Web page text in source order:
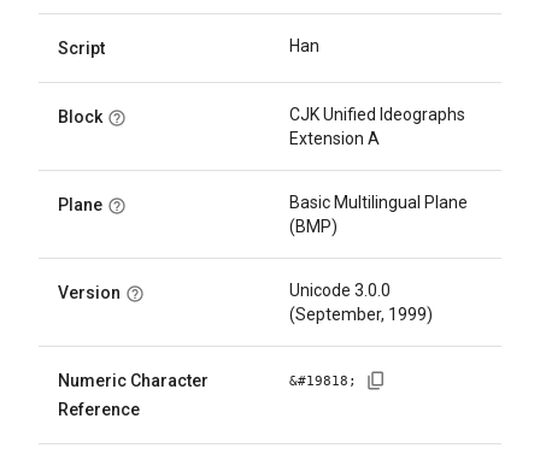
Script Han
Block
CJK Unified Ideographs
Extension A
Plane
Basic Multilingual Plane
(BMP)
Version
Unicode 3.0.0
(September, 1999)
Numeric Character
Reference
&#19818 ;